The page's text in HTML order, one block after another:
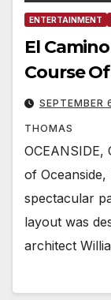
ENTERTAINMENT
El
Course
SEPTEMBER
THOMAS
of Oceanside,
spectacular
layout was
architect